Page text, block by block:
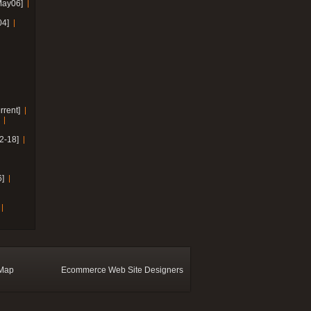
18]
Ecommerce Web Site Designers